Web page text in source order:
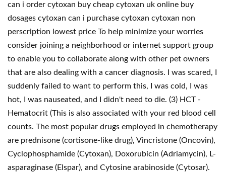
can i order cytoxan buy cheap cytoxan uk online buy
dosages cytoxan can i purchase cytoxan cytoxan non
perscription lowest price To help minimize your worries
consider joining a neighborhood or internet support group
to enable you to collaborate along with other pet owners
that are also dealing with a cancer diagnosis. I was scared, I
suddenly failed to want to perform this, I was cold, I was
hot, I was nauseated, and I didn't need to die. (3) HCT -
Hematocrit (This is also associated with your red blood cell
counts. The most popular drugs employed in chemotherapy
are prednisone (cortisone-like drug), Vincristone (Oncovin),
Cyclophosphamide (Cytoxan), Doxorubicin (Adriamycin), L-
asparaginase (Elspar), and Cytosine arabinoside (Cytosar).